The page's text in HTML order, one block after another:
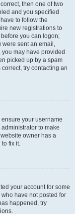
then one of two
and you specified
to follow the
new registrations to
you can logon;
were sent an email,
may have provided
picked up by a spam
try contacting an
your username
to make
owner has a
fix it.
your account for some
have not posted for
happened, try